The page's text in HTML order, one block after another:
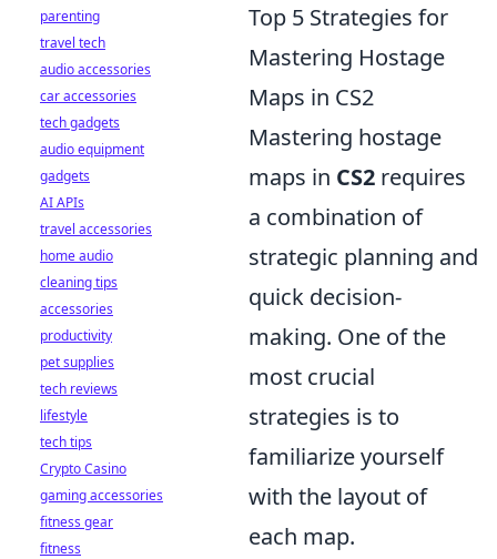
Top 5 Strategies for
Mastering Hostage
Maps in CS2
Mastering hostage
maps in CS2 requires
a combination of
strategic planning and
quick decision-
making. One of the
most crucial
strategies is to
familiarize yourself
with the layout of
each map.
parenting
travel tech
audio accessories
car accessories
tech gadgets
audio equipment
gadgets
AI APIs
travel accessories
home audio
cleaning tips
accessories
productivity
pet supplies
tech reviews
lifestyle
tech tips
Crypto Casino
gaming accessories
fitness gear
fitness